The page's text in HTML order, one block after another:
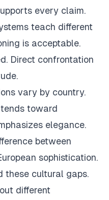
every claim.
teach different
is acceptable.
Direct confrontation
vary by country.
toward
elegance.
between
sophistication.
these cultural gaps.
different